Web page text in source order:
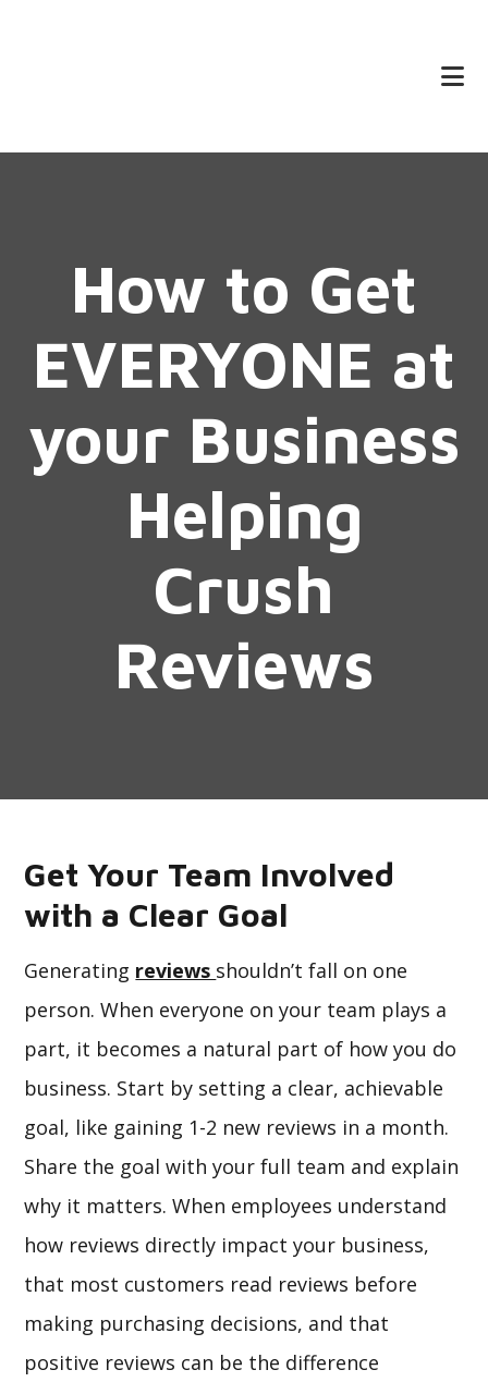
How to Get
EVERYONE at
your Business
Helping
Crush
Reviews
Get Your Team Involved
with a Clear Goal
Generating reviews shouldn’t fall on one
person. When everyone on your team plays a
part, it becomes a natural part of how you do
business. Start by setting a clear, achievable
goal, like gaining 1-2 new reviews in a month.
Share the goal with your full team and explain
why it matters. When employees understand
how reviews directly impact your business,
that most customers read reviews before
making purchasing decisions, and that
positive reviews can be the difference